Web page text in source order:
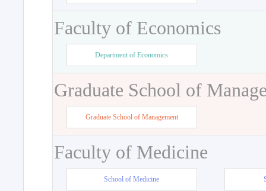
Faculty of Economics
Department of Economics
Graduate School of
Graduate School of Management
Faculty of Medicine
School of Medicine